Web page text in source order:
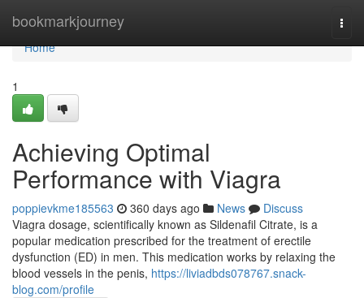
bookmarkjourney
Home
Home
1
Achieving Optimal
Performance with Viagra
poppievkme185563 360 days ago News
Discuss
Viagra dosage, scientifically known as Sildenafil Citrate, is a
popular medication prescribed for the treatment of erectile
dysfunction (ED) in men. This medication works by relaxing the
blood vessels in the penis, https://liviadbds078767.snack-
blog.com/profile